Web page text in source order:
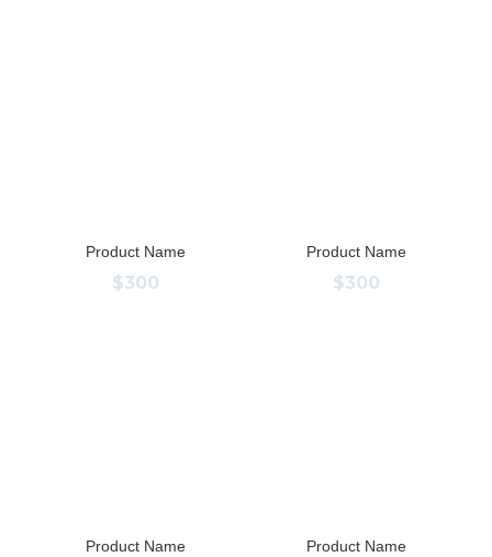
Product Name
$300
Product Name
$300
Product Name Product Name